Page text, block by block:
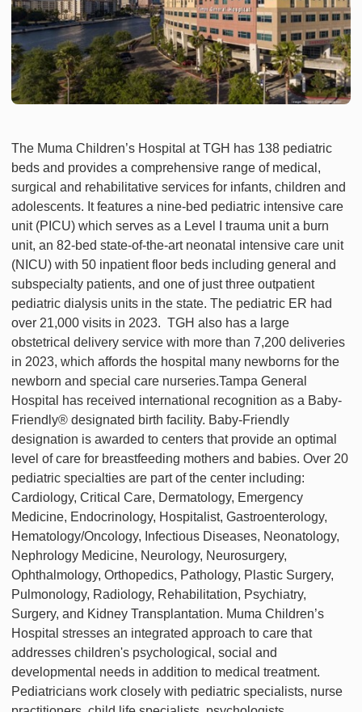
The Muma Children’s Hospital at TGH has 138 pediatric
beds and provides a comprehensive range of medical,
surgical and rehabilitative services for infants, children and
adolescents. It features a nine-bed pediatric intensive care
unit (PICU) which serves as a Level I trauma unit a burn
unit, an 82-bed state-of-the-art neonatal intensive care unit
(NICU) with 50 inpatient floor beds including general and
subspecialty patients, and one of just three outpatient
pediatric dialysis units in the state. The pediatric ER had
over 21,000 visits in 2023. TGH also has a large
obstetrical delivery service with more than 7,200 deliveries
in 2023, which affords the hospital many newborns for the
newborn and special care nurseries.Tampa General
Hospital has received international recognition as a Baby-
Friendly® designated birth facility. Baby-Friendly
designation is awarded to centers that provide an optimal
level of care for breastfeeding mothers and babies. Over 20
pediatric specialties are part of the center including:
Cardiology, Critical Care, Dermatology, Emergency
Medicine, Endocrinology, Hospitalist, Gastroenterology,
Hematology/Oncology, Infectious Diseases, Neonatology,
Nephrology Medicine, Neurology, Neurosurgery,
Ophthalmology, Orthopedics, Pathology, Plastic Surgery,
Pulmonology, Radiology, Rehabilitation, Psychiatry,
Surgery, and Kidney Transplantation. Muma Children’s
Hospital stresses an integrated approach to care that
addresses children's psychological, social and
developmental needs in addition to medical treatment.
Pediatricians work closely with pediatric specialists, nurse